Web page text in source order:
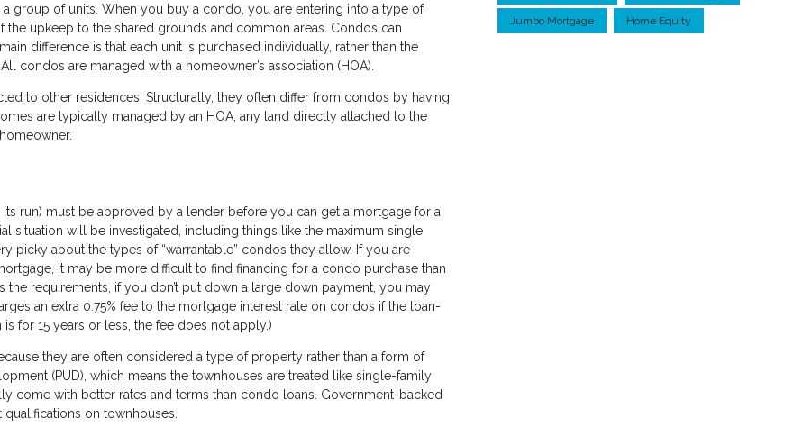
group of units. When you buy a condo, you are entering into a type of
upkeep to the shared grounds and common areas. Condos can
difference is that each unit is purchased individually, rather than the
are managed with a homeowner’s association (HOA).
to other residences. Structurally, they often differ from condos by having
are typically managed by an HOA, any land directly attached to the
run) must be approved by a lender before you can get a mortgage for a
situation will be investigated, including things like the maximum single
picky about the types of “warrantable” condos they allow. If you are
it may be more difficult to find financing for a condo purchase than
requirements, if you don’t put down a large down payment, you may
an extra 0.75% fee to the mortgage interest rate on condos if the loan-
for 15 years or less, the fee does not apply.)
they are often considered a type of property rather than a form of
(PUD), which means the townhouses are treated like single-family
come with better rates and terms than condo loans. Government-backed
on townhouses.
Jumbo Mortgage Home Equity